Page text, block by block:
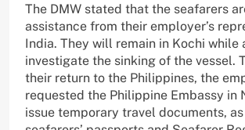
The DMW stated that the seafarers
assistance from their employer’s
India. They will remain in Kochi while
investigate the sinking of the vessel.
their return to the Philippines, the
requested the Philippine Embassy in
issue temporary travel documents,